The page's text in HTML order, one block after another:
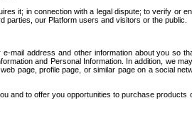
it; in connection with a legal dispute; to verify or
our Platform users and visitors or the public.
mail address and other information about you so
and Personal Information. In addition, we
page, profile page, or similar page on a social
and to offer you opportunities to purchase products